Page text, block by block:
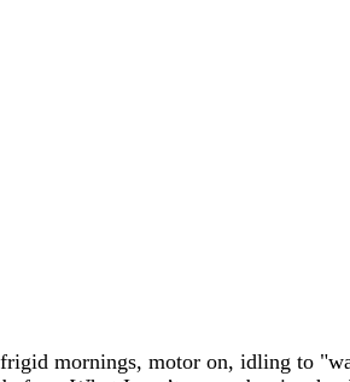
mornings, motor on, idling to